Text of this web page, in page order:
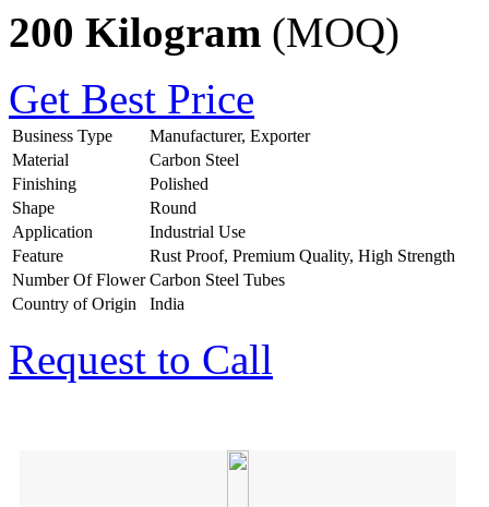
200 Kilogram (MOQ)
Get Best Price
Business Type
Manufacturer, Exporter
Material
Carbon Steel
Finishing
Polished
Shape
Round
Application
Industrial Use
Feature
Rust Proof, Premium Quality, High Strength
Number Of Flower Carbon Steel Tubes
Country of Origin
India
Request to Call